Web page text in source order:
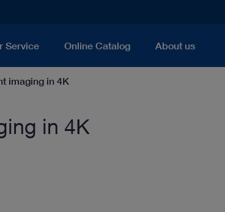
Service Online Catalog About us
imaging in 4K
in 4K